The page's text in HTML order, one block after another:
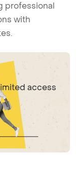
professional
with
access